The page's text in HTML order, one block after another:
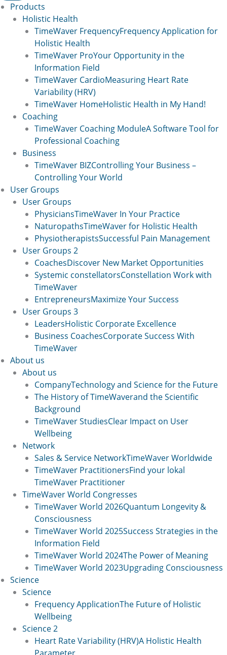
Products
Holistic Health
TimeWaver FrequencyFrequency Application for
Holistic Health
TimeWaver ProYour Opportunity in the
Information Field
TimeWaver CardioMeasuring Heart Rate
Variability (HRV)
TimeWaver HomeHolistic Health in My Hand!
Coaching
TimeWaver Coaching ModuleA Software Tool for
Professional Coaching
Business
TimeWaver BIZControlling Your Business –
Controlling Your World
User Groups
User Groups
PhysiciansTimeWaver In Your Practice
NaturopathsTimeWaver for Holistic Health
PhysiotherapistsSuccessful Pain Management
User Groups 2
CoachesDiscover New Market Opportunities
Systemic constellatorsConstellation Work with
TimeWaver
EntrepreneursMaximize Your Success
User Groups 3
LeadersHolistic Corporate Excellence
Business CoachesCorporate Success With
TimeWaver
About us
About us
CompanyTechnology and Science for the Future
The History of TimeWaverand the Scientific
Background
TimeWaver StudiesClear Impact on User
Wellbeing
Network
Sales & Service NetworkTimeWaver Worldwide
TimeWaver PractitionersFind your lokal
TimeWaver Practitioner
TimeWaver World Congresses
TimeWaver World 2026Quantum Longevity &
Consciousness
TimeWaver World 2025Success Strategies in the
Information Field
TimeWaver World 2024The Power of Meaning
TimeWaver World 2023Upgrading Consciousness
Science
Science
Frequency ApplicationThe Future of Holistic
Wellbeing
Science 2
Heart Rate Variability (HRV)A Holistic Health